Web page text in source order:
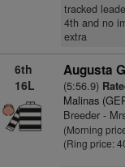
tracked
4th and no
extra
6th
16L
Augusta
(5:56.9)
Malinas
Breeder -
(Morning
(Ring price: